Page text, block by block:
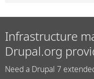
Infrastructure
Drupal.org
Need a Drupal 7